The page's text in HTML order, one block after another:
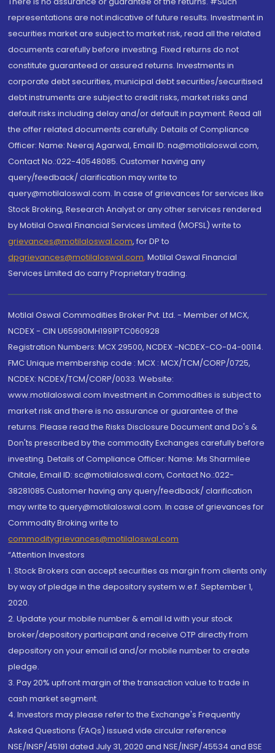
representations are not indicative of future results. Investment in
securities market are subject to market risk, read all the related
documents carefully before investing. Fixed returns do not
constitute guaranteed or assured returns. Investments in
corporate debt securities, municipal debt securities/securitised
debt instruments are subject to credit risks, market risks and
default risks including delay and/or default in payment. Read all
the offer related documents carefully. Details of Compliance
Officer: Name: Neeraj Agarwal, Email ID: na@motilaloswal.com,
Contact No.:022-40548085. Customer having any
query/feedback/ clarification may write to
query@motilaloswal.com. In case of grievances for services like
Stock Broking, Research Analyst or any other services rendered
by Motilal Oswal Financial Services Limited (MOFSL) write to
grievances@motilaloswal.com, for DP to
dpgrievances@motilaloswal.com, Motilal Oswal Financial
Services Limited do carry Proprietary trading.
Motilal Oswal Commodities Broker Pvt. Ltd. - Member of MCX,
NCDEX - CIN U65990MH1991PTC060928
Registration Numbers: MCX 29500, NCDEX -NCDEX-CO-04-00114.
FMC Unique membership code : MCX : MCX/TCM/CORP/0725,
NCDEX: NCDEX/TCM/CORP/0033. Website:
www.motilaloswal.com Investment in Commodities is subject to
market risk and there is no assurance or guarantee of the
returns. Please read the Risks Disclosure Document and Do's &
Don'ts prescribed by the commodity Exchanges carefully before
investing. Details of Compliance Officer: Name: Ms Sharmilee
Chitale, Email ID: sc@motilaloswal.com, Contact No.:022-
38281085.Customer having any query/feedback/ clarification
may write to query@motilaloswal.com. In case of grievances for
Commodity Broking write to
commoditygrievances@motilaloswal.com
“Attention Investors
1. Stock Brokers can accept securities as margin from clients only
by way of pledge in the depository system w.e.f. September 1,
2020.
2. Update your mobile number & email Id with your stock
broker/depository participant and receive OTP directly from
depository on your email id and/or mobile number to create
pledge.
3. Pay 20% upfront margin of the transaction value to trade in
cash market segment.
4. Investors may please refer to the Exchange's Frequently
Asked Questions (FAQs) issued vide circular reference
NSE/INSP/45191 dated July 31, 2020 and NSE/INSP/45534 and BSE